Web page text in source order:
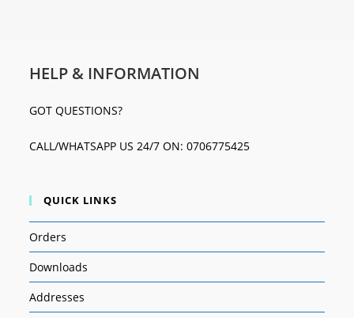
HELP & INFORMATION
GOT QUESTIONS?
CALL/WHATSAPP US 24/7 ON: 0706775425
QUICK LINKS
Orders
Downloads
Addresses